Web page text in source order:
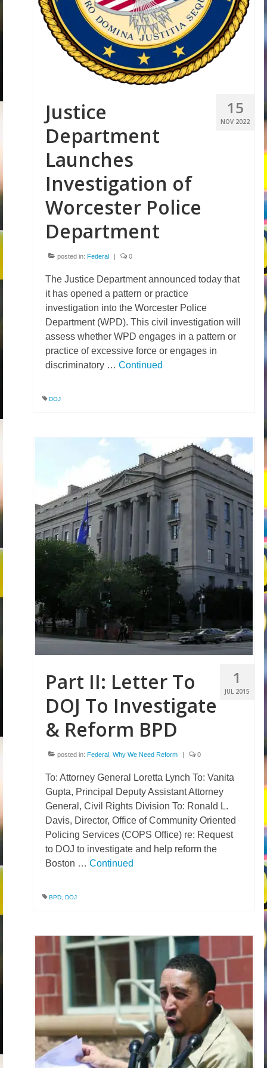
Volunteer
Police Decertification in MA
Pending State Legislation
News – State Level
Federal
News – Federal Level
Research
News – Research
Video
15
NOV 2022
Justice
Department
Launches
Investigation of
Worcester Police
Department
posted in: Federal | 0
The Justice Department announced today that
it has opened a pattern or practice
investigation into the Worcester Police
Department (WPD). This civil investigation will
assess whether WPD engages in a pattern or
practice of excessive force or engages in
discriminatory … Continued
DOJ
1
JUL 2015
Part II: Letter To
DOJ To Investigate
& Reform BPD
posted in: Federal Why We Need Reform | 0
To: Attorney General Loretta Lynch To: Vanita
Gupta, Principal Deputy Assistant Attorney
General, Civil Rights Division To: Ronald L.
Davis, Director, Office of Community Oriented
Policing Services (COPS Office) re: Request
to DOJ to investigate and help reform the
Boston … Continued
BPD DOJ